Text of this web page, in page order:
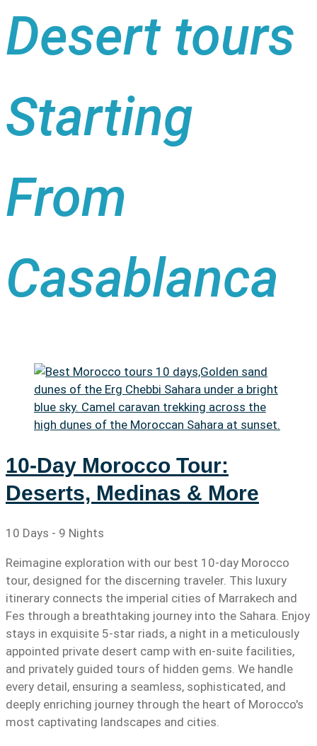
Desert tours
Starting
From
Casablanca
10-Day Morocco Tour:
Deserts, Medinas & More
10 Days - 9 Nights
Reimagine exploration with our best 10-day Morocco
tour, designed for the discerning traveler. This luxury
itinerary connects the imperial cities of Marrakech and
Fes through a breathtaking journey into the Sahara. Enjoy
stays in exquisite 5-star riads, a night in a meticulously
appointed private desert camp with en-suite facilities,
and privately guided tours of hidden gems. We handle
every detail, ensuring a seamless, sophisticated, and
deeply enriching journey through the heart of Morocco's
most captivating landscapes and cities.